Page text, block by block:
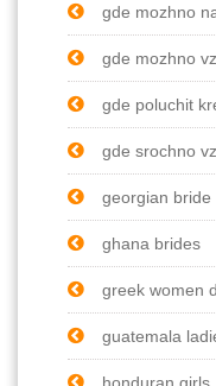
gde mozhno
gde mozhno
gde poluchit
gde srochno
georgian bride
ghana brides
greek women
guatemala